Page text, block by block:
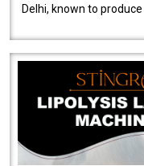
Delhi, known to